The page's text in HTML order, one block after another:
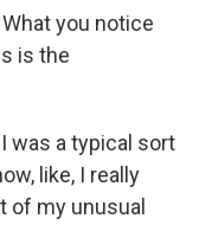
you notice
is the
I was a typical sort
like, I really
of my unusual